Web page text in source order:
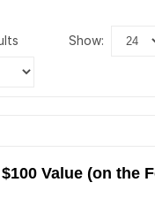
show:
Value (on the